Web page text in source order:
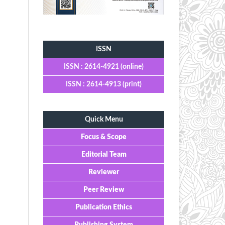
ISSN
ISSN : 2614-4921 (online)
ISSN : 2614-4913 (print)
Quick Menu
Focus & Scope
Editorial Team
Reviewer
Peer Review
Publication Ethics